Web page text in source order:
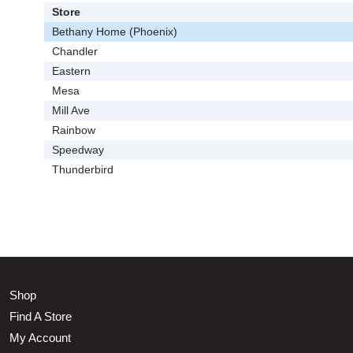
Store
Bethany Home (Phoenix)
Chandler
Eastern
Mesa
Mill Ave
Rainbow
Speedway
Thunderbird
Shop
Find A Store
My Account